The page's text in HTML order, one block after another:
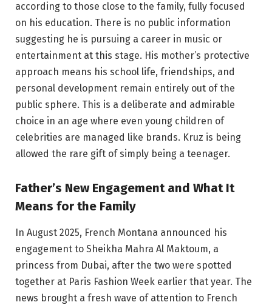
according to those close to the family, fully focused
on his education. There is no public information
suggesting he is pursuing a career in music or
entertainment at this stage. His mother’s protective
approach means his school life, friendships, and
personal development remain entirely out of the
public sphere. This is a deliberate and admirable
choice in an age where even young children of
celebrities are managed like brands. Kruz is being
allowed the rare gift of simply being a teenager.
Father’s New Engagement and What It
Means for the Family
In August 2025, French Montana announced his
engagement to Sheikha Mahra Al Maktoum, a
princess from Dubai, after the two were spotted
together at Paris Fashion Week earlier that year. The
news brought a fresh wave of attention to French